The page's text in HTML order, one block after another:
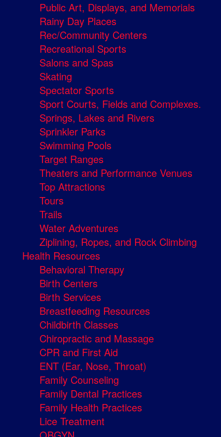
Public Art, Displays, and Memorials
Rainy Day Places
Rec/Community Centers
Recreational Sports
Salons and Spas
Skating
Spectator Sports
Sport Courts, Fields and Complexes.
Springs, Lakes and Rivers
Sprinkler Parks
Swimming Pools
Target Ranges
Theaters and Performance Venues
Top Attractions
Tours
Trails
Water Adventures
Ziplining, Ropes, and Rock Climbing
Health Resources
Behavioral Therapy
Birth Centers
Birth Services
Breastfeeding Resources
Childbirth Classes
Chiropractic and Massage
CPR and First Aid
ENT (Ear, Nose, Throat)
Family Counseling
Family Dental Practices
Family Health Practices
Lice Treatment